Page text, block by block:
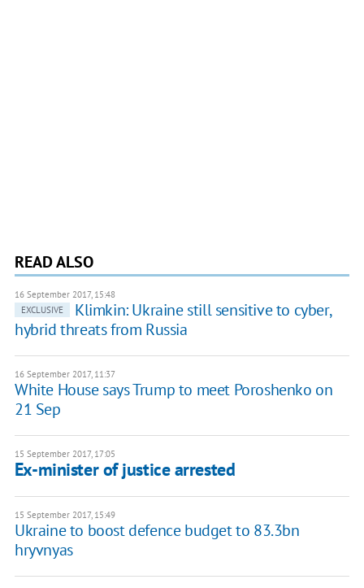
READ ALSO
16 September 2017, 15:48
EXCLUSIVE
Klimkin: Ukraine still sensitive to cyber,
hybrid threats from Russia
16 September 2017, 11:37
White House says Trump to meet Poroshenko on
21 Sep
15 September 2017, 17:05
Ex-minister of justice arrested
15 September 2017, 15:49
Ukraine to boost defence budget to 83.3bn
hryvnyas